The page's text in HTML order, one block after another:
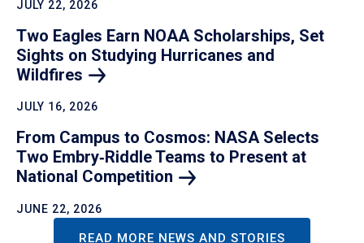
JULY 22, 2026
Two Eagles Earn NOAA Scholarships, Set
Sights on Studying Hurricanes and
Wildfires
JULY 16, 2026
From Campus to Cosmos: NASA Selects
Two Embry‑Riddle Teams to Present at
National Competition
JUNE 22, 2026
READ MORE NEWS AND STORIES